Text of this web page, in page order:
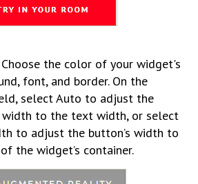
Choose the color of your widget's
font, and border. On the
select Auto to adjust the
width to the text width, or select
to adjust the button’s width to
the widget’s container.